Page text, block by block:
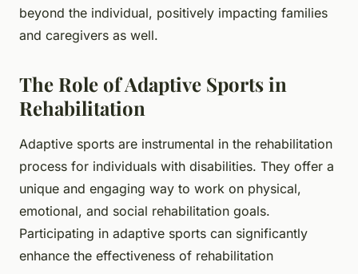
beyond the individual, positively impacting families
and caregivers as well.
The Role of Adaptive Sports in
Rehabilitation
Adaptive sports are instrumental in the rehabilitation
process for individuals with disabilities. They offer a
unique and engaging way to work on physical,
emotional, and social rehabilitation goals.
Participating in adaptive sports can significantly
enhance the effectiveness of rehabilitation